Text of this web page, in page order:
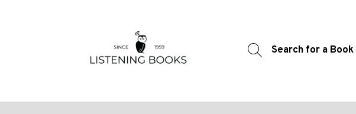
Search for a Book